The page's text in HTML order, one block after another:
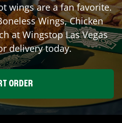
wings are a fan favorite.
Wings, Chicken
at WingstopLas Vegas
delivery today.
ORDER